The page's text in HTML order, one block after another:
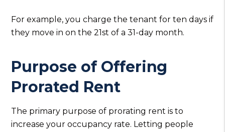
For example, you charge the tenant for ten days if
they move in on the 21st of a 31-day month.
Purpose of Offering
Prorated Rent
The primary purpose of prorating rent is to
increase your occupancy rate. Letting people